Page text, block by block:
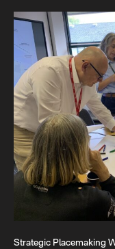
Strategic Placemaking